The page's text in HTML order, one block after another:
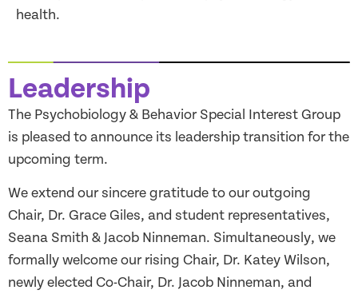
health.
Leadership
The Psychobiology & Behavior Special Interest Group
is pleased to announce its leadership transition for the
upcoming term.
We extend our sincere gratitude to our outgoing
Chair, Dr. Grace Giles, and student representatives,
Seana Smith & Jacob Ninneman. Simultaneously, we
formally welcome our rising Chair, Dr. Katey Wilson,
newly elected Co-Chair, Dr. Jacob Ninneman, and